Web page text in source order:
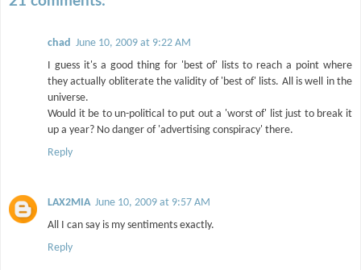
chad June 10, 2009 at 9:22 AM
I guess it's a good thing for 'best of' lists to reach a point where
they actually obliterate the validity of 'best of' lists. All is well in the
universe.
Would it be to un-political to put out a 'worst of' list just to break it
up a year? No danger of 'advertising conspiracy' there.
Reply
LAX2MIA June 10, 2009 at 9:57 AM
All I can say is my sentiments exactly.
Reply